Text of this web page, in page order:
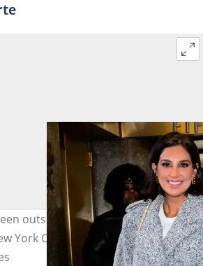
outside "ABC Studio" on 5
York City. Photo: Raymond Hall